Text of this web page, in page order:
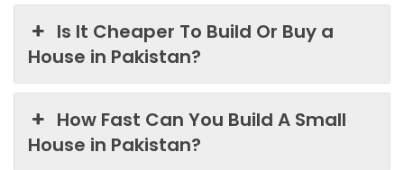
Is It Cheaper To Build Or Buy a
House in Pakistan?
How Fast Can You Build A Small
House in Pakistan?